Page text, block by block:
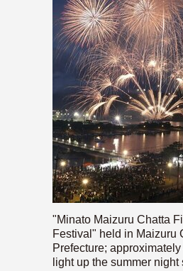
"Minato Maizuru Chatta
Festival" held in Maizuru
Prefecture;
light up the summer night